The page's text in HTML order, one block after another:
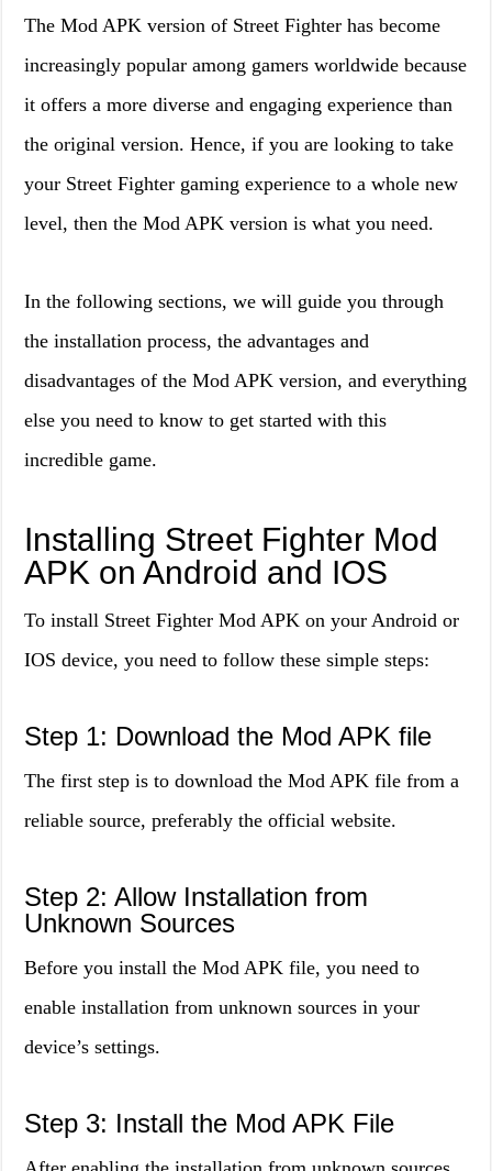
The Mod APK version of Street Fighter has become
increasingly popular among gamers worldwide because
it offers a more diverse and engaging experience than
the original version. Hence, if you are looking to take
your Street Fighter gaming experience to a whole new
level, then the Mod APK version is what you need.
In the following sections, we will guide you through
the installation process, the advantages and
disadvantages of the Mod APK version, and everything
else you need to know to get started with this
incredible game.
Installing Street Fighter Mod
APK on Android and IOS
To install Street Fighter Mod APK on your Android or
IOS device, you need to follow these simple steps:
Step 1: Download the Mod APK file
The first step is to download the Mod APK file from a
reliable source, preferably the official website.
Step 2: Allow Installation from
Unknown Sources
Before you install the Mod APK file, you need to
enable installation from unknown sources in your
device’s settings.
Step 3: Install the Mod APK File